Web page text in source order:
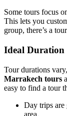
Some tours focus
This lets you
group, there’s a
Ideal
Tour durations
Marrakech tours
easy to find a tour
Day trips are
area.